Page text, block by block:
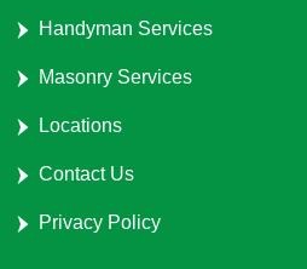
Handyman Services
Masonry Services
Locations
Contact Us
Privacy Policy